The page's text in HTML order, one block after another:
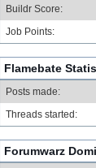
Buildr Score:
Job Points:
Flamebate
Posts made:
Threads started:
Forumwarz